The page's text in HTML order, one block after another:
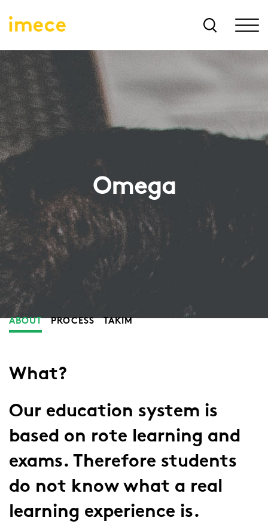
Omega
ABOUT PROCESS TAKIM
What?
Our education system is
based on rote learning and
exams. Therefore students
do not know what a real
learning experience is.